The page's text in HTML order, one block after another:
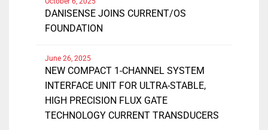
DANISENSE JOINS CURRENT/OS
FOUNDATION
NEW COMPACT 1-CHANNEL SYSTEM
INTERFACE UNIT FOR ULTRA-STABLE,
HIGH PRECISION FLUX GATE
TECHNOLOGY CURRENT TRANSDUCERS
June 26, 2025